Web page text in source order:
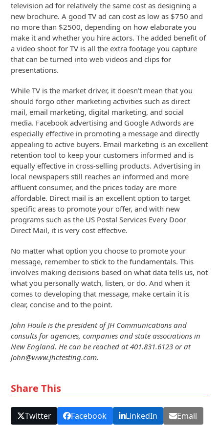
television ad for relatively the same cost as designing a
new brochure. A good TV ad can cost as low as $750 and
no more than $2500, depending on how elaborate you
make it and whether you hire actors. The added benefit of
a video shoot for TV is all the extra footage you capture
that can be turned into web videos and clips for
presentations.
While TV is the market driver, it doesn’t mean that you
should forgo other marketing activities such as direct
mail, email marketing, digital marketing, and social
media. Facebook advertising and Google Adwords are
especially effective in promoting a message and directly
appealing to active buyers. Email marketing is an excellent
retention tool to keep your customers informed and is
equally effective in cross-selling products. Advertising in
local newspapers still reaches an informed and more
affluent consumer, and the prices today are more
affordable. Direct mail is an excellent option to target
specific areas to promote your offer, and with new
programs such as the US Postal Services Every Door
Direct Mail, it is very cost effective.
No matter what option you choose to promote your
message, remember to stick to the fundamentals. This
involves making decisions based on what data tells us, not
what you personally watch, listen, or do. And when it
comes to developing that message, make certain it is
clear, concise and to the point.
John Houle is the president of JH Communications and
consults for agencies, companies and state associations in
New England. He can be reached at 401.831.6123 or at
john@www.jhctesting.com.
Share This
Twitter Facebook LinkedIn Email